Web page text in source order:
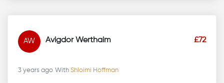
AW Avigdor Werthaim £72
3 years ago With Shloimi Hoffman